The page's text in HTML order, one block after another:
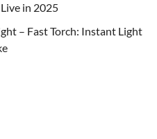
in 2025
– Fast Torch: Instant Light